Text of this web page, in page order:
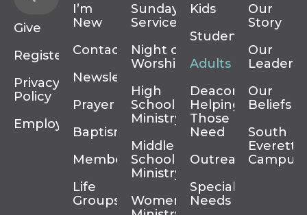
Give
Register
Privacy
Policy
Employment
I’m
New
Contact
Newsletter
Prayer
Baptism
Membership
Life
Groups
Sunday
Services
Night of
Worship
High
School
Ministry
Middle
School
Ministry
Women’s
Kids
Students
Adults
Deacons
Helping
Those In
Need
Outreach
Special
Needs
Our
Story
Our
Our
Beliefs
South
Everett
Campus